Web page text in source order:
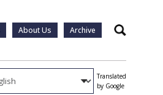
About Us Archive Search
Translated
by Google